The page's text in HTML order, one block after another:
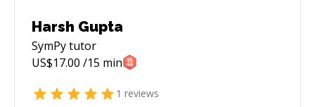
Harsh Gupta
SymPytutor
US$17.00 /15 min
1 reviews